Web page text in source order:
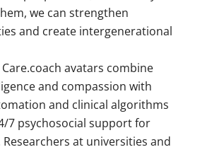
we can strengthen
and create intergenerational
Care.coach avatars combine
and compassion with
and clinical algorithms
7 psychosocial support for
at universities and